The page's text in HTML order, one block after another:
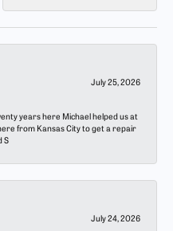
July 25, 2026
years here Michael helped us at
from Kansas City to get a repair
S
July 24, 2026